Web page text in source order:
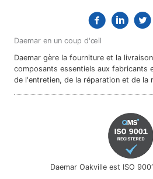
Daemar en un coup d'œil
Daemar gère la fourniture et la
composants essentiels aux fabricants
de l'entretien, de la réparation et de la
Daemar Oakville est ISO